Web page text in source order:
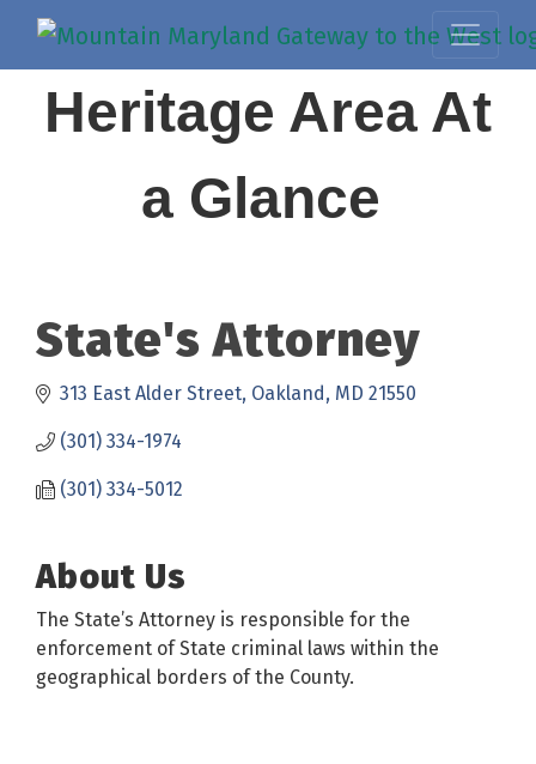
Heritage Area At
a Glance
State's Attorney
313 East Alder Street Oakland MD 21550
(301) 334-1974
(301) 334-5012
About Us
The State’s Attorney is responsible for the
enforcement of State criminal laws within the
geographical borders of the County.